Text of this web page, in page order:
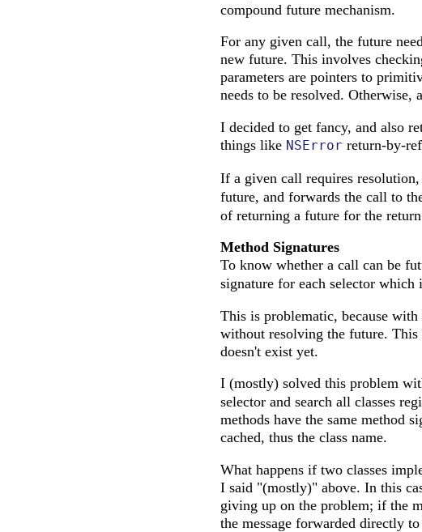
compound future mechanism.
For any given call, the future
new future. This involves
parameters are pointers to
needs to be resolved. Otherwise,
I decided to get fancy, and also
things like NSError return-by-
If a given call requires resolution,
future, and forwards the call to
of returning a future for the
Method Signatures
To know whether a call can be
signature for each selector which
This is problematic, because
without resolving the future. This
doesn't exist yet.
I (mostly) solved this problem
selector and search all classes
methods have the same method
cached, thus the class name.
What happens if two classes
I said "(mostly)" above. In this
giving up on the problem; if the
the message forwarded directly